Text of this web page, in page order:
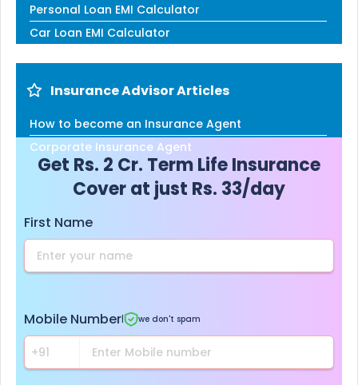
Personal Loan EMI Calculator
Car Loan EMI Calculator
Insurance Advisor Articles
How to become an Insurance Agent
Corporate Insurance Agent
Get Rs. 2 Cr. Term Life Insurance
Cover at just Rs. 33/day
First Name
Mobile Number| we don't spam